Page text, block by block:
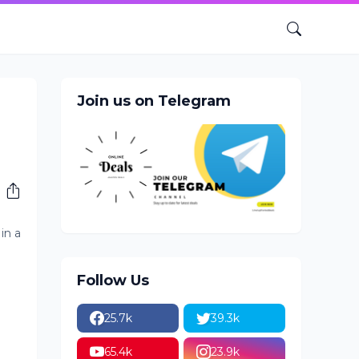
a
Join us on Telegram
Follow Us
25.7k 39.3k
65.4k 23.9k